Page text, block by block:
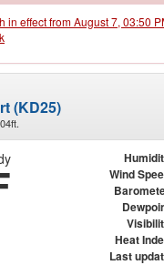
in effect from August 7, 03:50
(KD25)
Wind
Heat
Last